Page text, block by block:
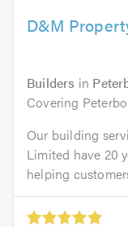
D&M
Builders in
Covering
Our building
Limited have 20
helping